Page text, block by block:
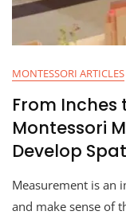
MONTESSORI ARTICLES
From Inches
Montessori
Develop
Measurement is an
and make sense of